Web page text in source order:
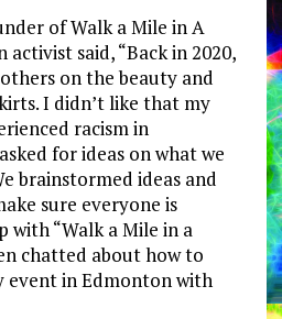
of Walk a Mile in A
said, “Back in 2020,
on the beauty and
I didn’t like that my
racism in
for ideas on what we
brainstormed ideas and
sure everyone is
with “Walk a Mile in a
chatted about how to
event in Edmonton with